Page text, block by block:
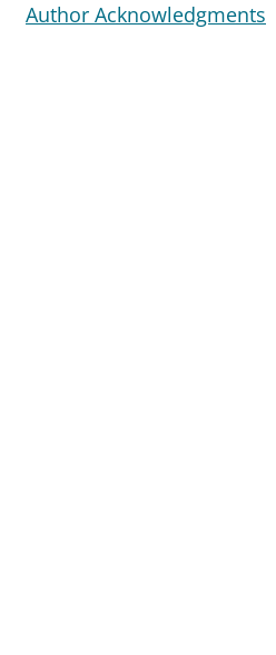
Author Acknowledgments